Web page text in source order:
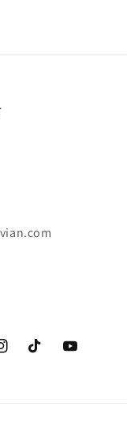
TikTok YouTube